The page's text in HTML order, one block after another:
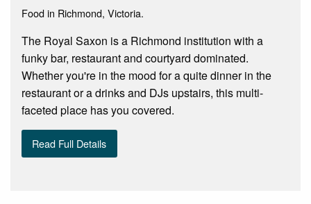
Food in Richmond, Victoria.
The Royal Saxon is a Richmond institution with a
funky bar, restaurant and courtyard dominated.
Whether you're in the mood for a quite dinner in the
restaurant or a drinks and DJs upstairs, this multi-
faceted place has you covered.
Read Full Details